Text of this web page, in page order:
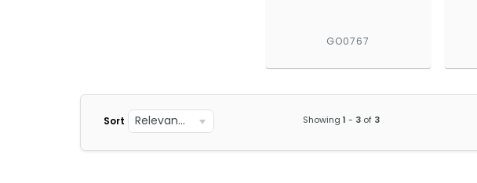
GO0767
Sort Relevance Showing 1 - 3of 3